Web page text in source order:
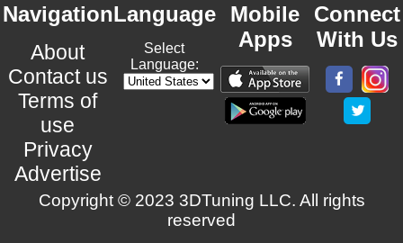
Navigation
About
Contact us
Terms of
use
Privacy
Advertise
Language
Select
Language:
Mobile
Apps
Connect
With Us
Copyright © 2023 3DTuning LLC. All rights
reserved